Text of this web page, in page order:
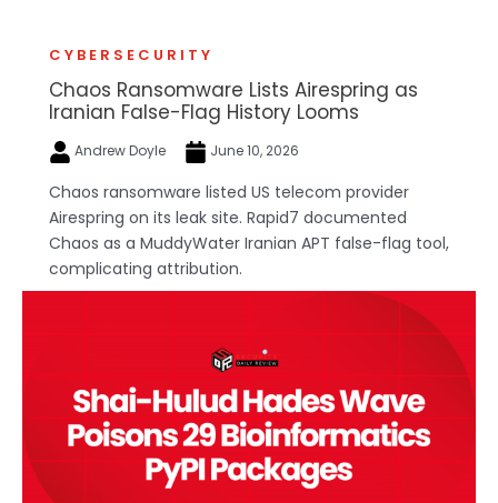
CYBERSECURITY
Chaos Ransomware Lists Airespring as
Iranian False-Flag History Looms
Andrew Doyle June 10, 2026
Chaos ransomware listed US telecom provider
Airespring on its leak site. Rapid7 documented
Chaos as a MuddyWater Iranian APT false-flag tool,
complicating attribution.